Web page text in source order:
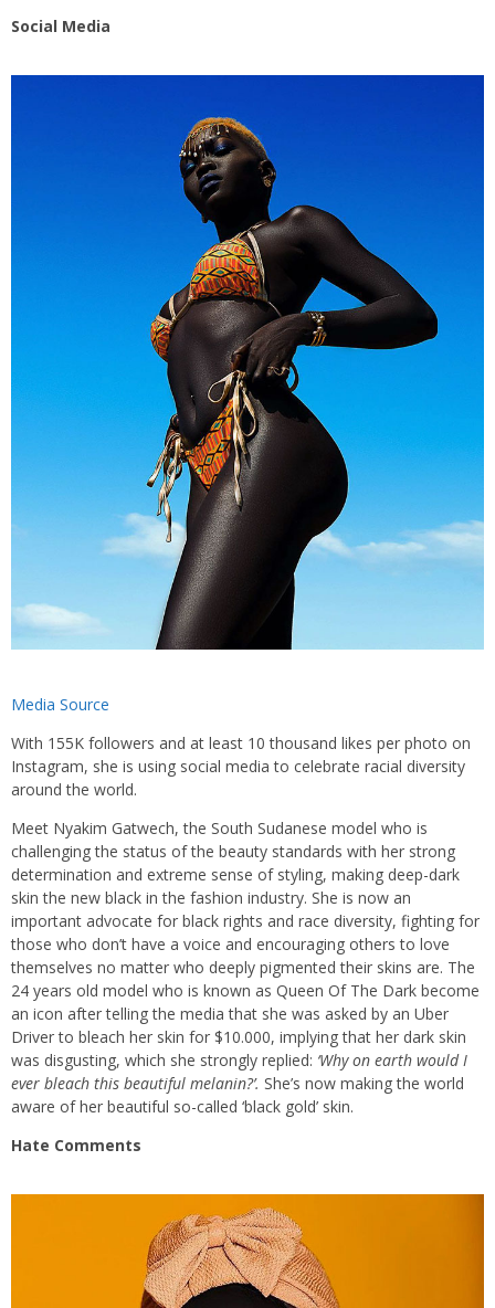
Social Media
Media Source
With 155K followers and at least 10 thousand likes per photo on
Instagram, she is using social media to celebrate racial diversity
around the world.
Meet Nyakim Gatwech, the South Sudanese model who is
challenging the status of the beauty standards with her strong
determination and extreme sense of styling, making deep-dark
skin the new black in the fashion industry. She is now an
important advocate for black rights and race diversity, fighting for
those who don’t have a voice and encouraging others to love
themselves no matter who deeply pigmented their skins are. The
24 years old model who is known as Queen Of The Dark become
an icon after telling the media that she was asked by an Uber
Driver to bleach her skin for $10.000, implying that her dark skin
was disgusting, which she strongly replied: ‘Why on earth would I
ever bleach this beautiful melanin?’. She’s now making the world
aware of her beautiful so-called ‘black gold’ skin.
Hate Comments